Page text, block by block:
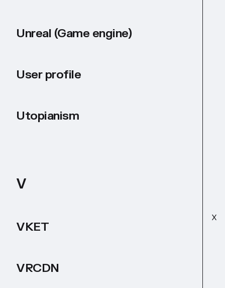
X
Unreal (Game engine)
User profile
Utopianism
V
VKET
VRCDN